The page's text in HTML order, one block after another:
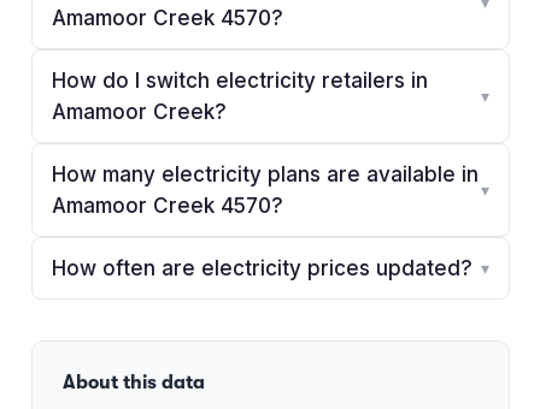
Amamoor Creek 4570?
How do I switch electricity retailers in
Amamoor Creek?
▾
How many electricity plans are available in
Amamoor Creek 4570?
▾
How often are electricity prices updated? ▾
About this data